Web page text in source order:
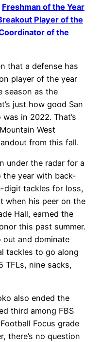
Freshman of the Year
Player of the
of the
that a defense has
player of the year
season as the
just how good San
was in 2022. That’s
West
from this fall.
under the radar for a
the year with back-
digit tackles for loss,
when his peer on the
Hall, earned the
this past summer.
and dominate
tackles to go along
TFLs, nine sacks,
also ended the
third among FBS
Focus grade
there’s no question